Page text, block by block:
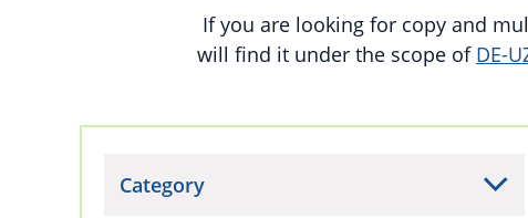
If you are looking for copy and
will find it under the scope of DE-
Category